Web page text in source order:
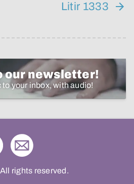
Litir 1333
our newsletter!
your inbox, with audio!
rights reserved.